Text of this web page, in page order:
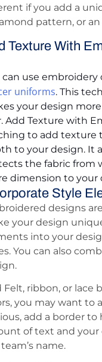
if you add a
pattern, or
Texture With
can use
uniforms. This
your design
Add Texture with
to add texture
to your design. It
the fabric from
dimension to your
Style
designs
your design
into your
You can also
Felt, ribbon, or lace
you may want to
add a border to
of text and your
name.